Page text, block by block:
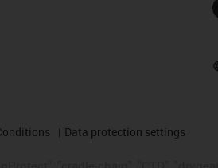
Data protection settings